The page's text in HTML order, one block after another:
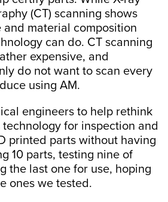
(CT) scanning shows
and material composition
can do. CT scanning
expensive, and
do not want to scan every
using AM.
engineers to help rethink
for inspection and
printed parts without having
10 parts, testing nine of
the last one for use, hoping
ones we tested.